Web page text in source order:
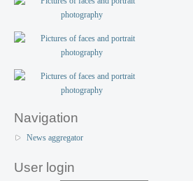
Navigation
News aggregator
User login